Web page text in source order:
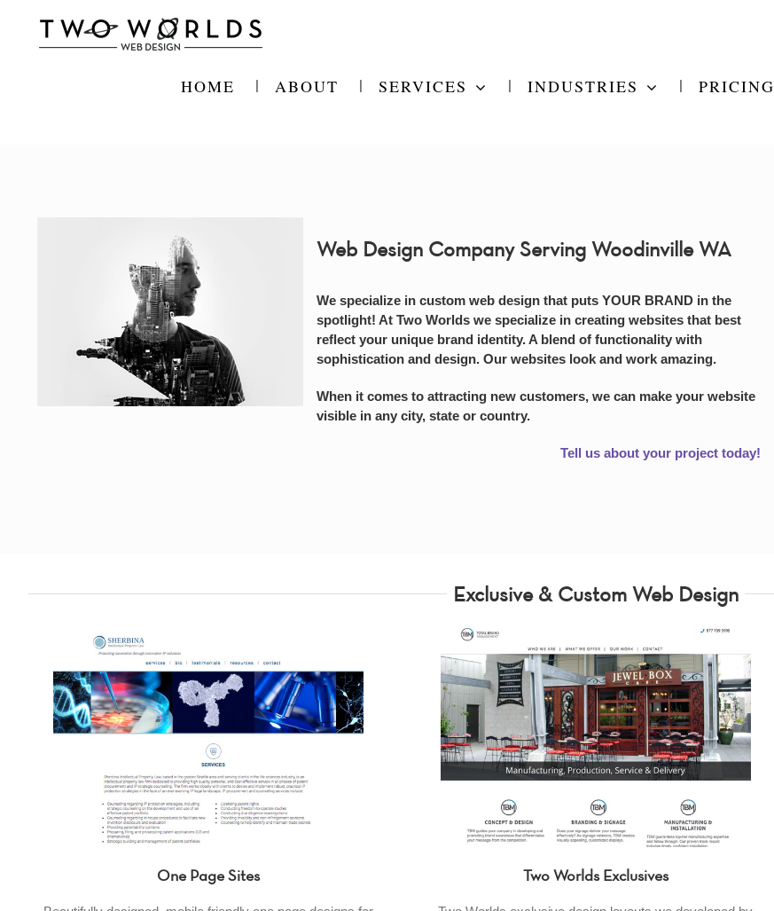
content
HOME ABOUT SERVICES INDUSTRIES PRICING
Web Design Company Serving Woodinville WA
We specialize in custom web design that puts YOUR BRAND in the
spotlight! At Two Worlds we specialize in creating websites that best
reflect your unique brand identity. A blend of functionality with
sophistication and design. Our websites look and work amazing.
When it comes to attracting new customers, we can make your website
visible in any city, state or country.
Tell us about your project today!
Exclusive & Custom Web Design
One Page Sites Two Worlds Exclusives